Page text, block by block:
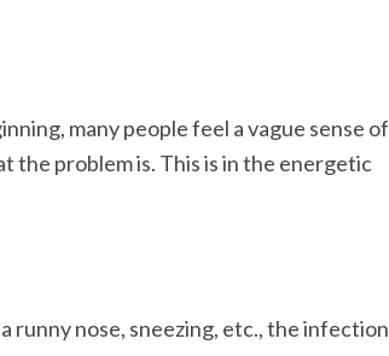
many people feel a vague sense of
the problem is. This is in the energetic
runny nose, sneezing, etc., the infection